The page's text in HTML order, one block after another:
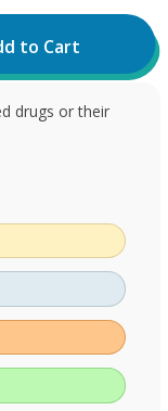
to Cart
drugs or their